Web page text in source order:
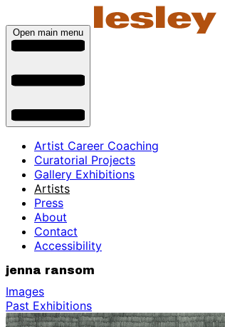
Open main menu
Artist Career Coaching
Curatorial Projects
Gallery Exhibitions
Artists
Press
About
Contact
Accessibility
jenna ransom
Images
Past Exhibitions